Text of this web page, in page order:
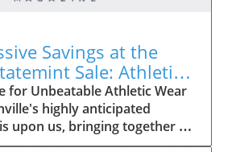
Savings at the
Sale: Athletic
Up to 80%
for Unbeatable Athletic Wear
highly anticipated
upon us, bringing together an
athletic-wear brands like Alo,